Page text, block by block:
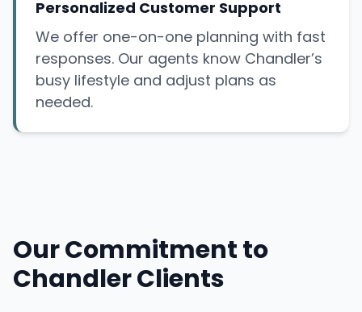
Personalized Customer Support
We offer one-on-one planning with fast
responses. Our agents know Chandler’s
busy lifestyle and adjust plans as
needed.
Our Commitment to
Chandler Clients